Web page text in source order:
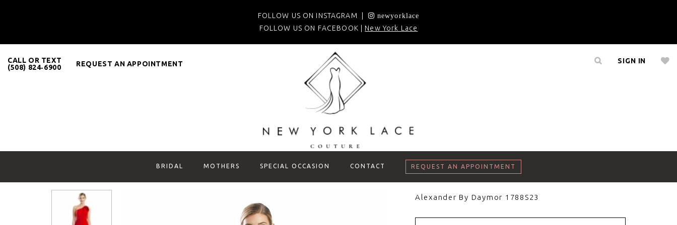
FOLLOW US ON INSTAGRAM | newyorklace
FOLLOW US ON FACEBOOK | New York Lace
CALL OR TEXT
(508) 824‑6900
REQUEST AN APPOINTMENT SIGN IN
BRIDAL MOTHERS SPECIAL OCCASION CONTACT REQUEST AN APPOINTMENT
Alexander By Daymor 1788S23